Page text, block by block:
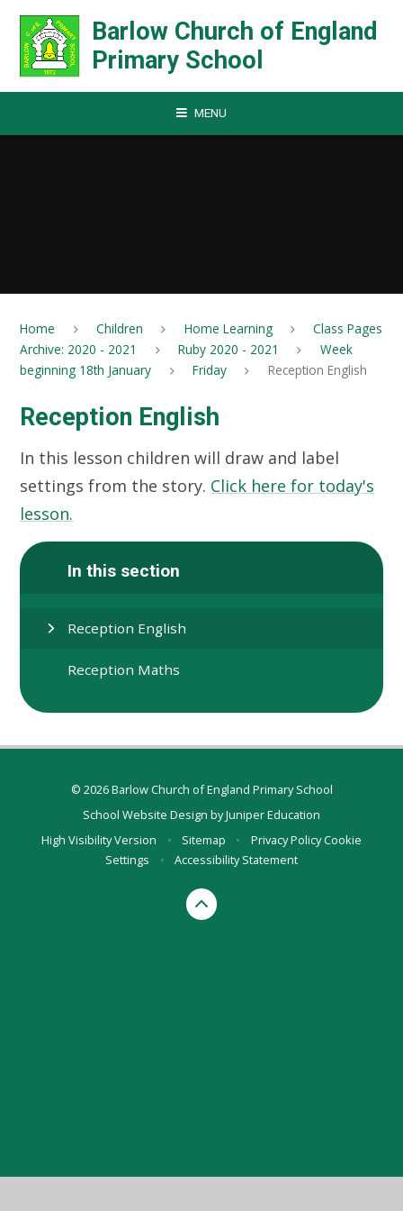
Barlow Church of England
Primary School
MENU
Home Children Home Learning
Class Pages
Archive: 2020 - 2021
Ruby 2020 - 2021
Week
beginning 18th January
Friday Reception English
Reception English
In this lesson children will draw and label
settings from the story. Click here for today's
lesson.
In this section
Reception English
Reception Maths
© 2026 Barlow Church of England Primary School
School Website Design byJuniper Education
High Visibility Version
• Sitemap • Privacy PolicyCookie
Settings
• Accessibility Statement